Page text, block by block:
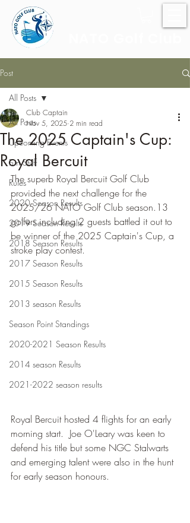
Post
All Posts
Upcoming Events
Fun Stuff
Rules
2020 Season Results
2019 Season Results
2018 Season Results
2017 Season Results
2015 Season Results
2013 season Results
Season Point Standings
2020-2021 Season Results
2014 season Results
2021-2022 season results
All Posts
The 2025 Captain's Cup:
Royal Bercuit
Club Captain
Nov 5, 2025 2 min read
The superb Royal Bercuit Golf Club
provided the next challenge for the
2025/26 NATO Golf Club season.13
golfers including 2 guests battled it out to
be winner of the 2025 Captain's Cup, a
stroke play contest.
Royal Bercuit hosted 4 flights for an early
morning start.  Joe O'Leary was keen to
defend his title but some NGC Stalwarts
and emerging talent were also in the hunt
for early season honours.